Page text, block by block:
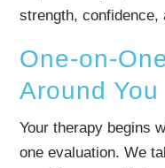
strength, confidence,
One-on-
Around You
Your therapy begins
one evaluation. We